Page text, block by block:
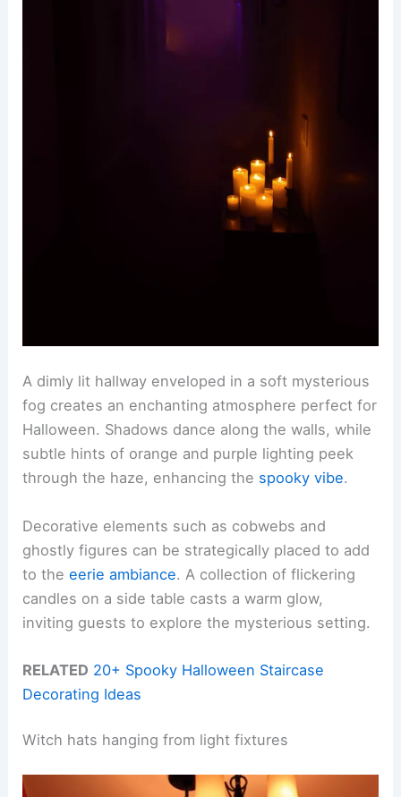
A dimly lit hallway enveloped in a soft mysterious
fog creates an enchanting atmosphere perfect for
Halloween. Shadows dance along the walls, while
subtle hints of orange and purple lighting peek
through the haze, enhancing the spooky vibe.
Decorative elements such as cobwebs and
ghostly figures can be strategically placed to add
to theeerie ambiance. A collection of flickering
candles on a side table casts a warm glow,
inviting guests to explore the mysterious setting.
RELATED 20+ Spooky Halloween Staircase
Decorating Ideas
Witch hats hanging from light fixtures